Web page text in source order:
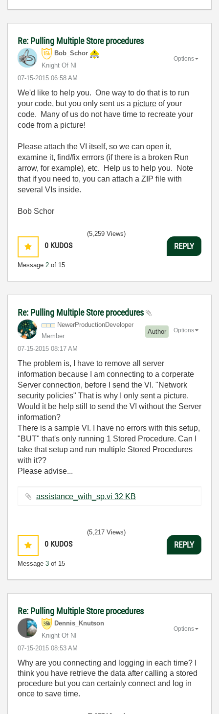
Re: Pulling Multiple Store procedures
Bob_Schor
Knight Of NI
‎07-15-2015 06:58 AM
Options
We'd like to help you. One way to do that is to run
your code, but you only sent us a picture of your
code. Many of us do not have time to recreate your
code from a picture!
Please attach the VI itself, so we can open it,
examine it, find/fix errrors (if there is a broken Run
arrow, for example), etc. Help us to help you. Note
that if you need to, you can attach a ZIP file with
several VIs inside.
Bob Schor
0 KUDOS
Message 2 of 15
(5,259 Views)
REPLY
Re: Pulling Multiple Store procedures
NewerProductionDeveloper
Member
Author
‎07-15-2015 08:17 AM
Options
The problem is, I have to remove all server
information because I am connecting to a corperate
Server connection, before I send the VI. "Network
security policies" That is why I only sent a picture.
Would it be help still to send the VI without the Server
information?
There is a sample VI. I have no errors with this setup,
"BUT" that's only running 1 Stored Procedure. Can I
take that setup and run multiple Stored Procedures
with it??
Please advise...
assistance_with_sp.vi ‏32 KB
0 KUDOS
Message 3 of 15
(5,217 Views)
REPLY
Re: Pulling Multiple Store procedures
Dennis_Knutson
Knight Of NI
‎07-15-2015 08:53 AM
Options
Why are you connecting and logging in each time? I
think you have retrieve the data after calling a stored
procedure but you can certainly connect and log in
once to save time.